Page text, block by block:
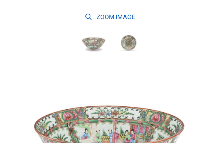
ZOOM IMAGE